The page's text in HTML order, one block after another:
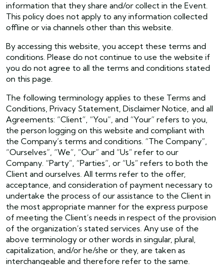
information that they share and/or collect in the Event.
This policy does not apply to any information collected
offline or via channels other than this website.
By accessing this website, you accept these terms and
conditions. Please do not continue to use the website if
you do not agree to all the terms and conditions stated
on this page.
The following terminology applies to these Terms and
Conditions, Privacy Statement, Disclaimer Notice, and all
Agreements: “Client”, “You”, and “Your” refers to you,
the person logging on this website and compliant with
the Company’s terms and conditions. “The Company”,
“Ourselves”, “We”, “Our” and “Us” refer to our
Company. “Party”, “Parties”, or “Us” refers to both the
Client and ourselves. All terms refer to the offer,
acceptance, and consideration of payment necessary to
undertake the process of our assistance to the Client in
the most appropriate manner for the express purpose
of meeting the Client’s needs in respect of the provision
of the organization’s stated services. Any use of the
above terminology or other words in singular, plural,
capitalization, and/or he/she or they, are taken as
interchangeable and therefore refer to the same.